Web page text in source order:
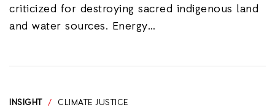
criticized for destroying sacred indigenous land
and water sources. Energy…
INSIGHT / CLIMATE JUSTICE